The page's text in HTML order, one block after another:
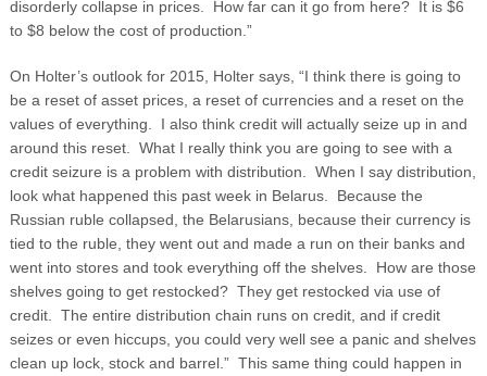
disorderly collapse in prices. How far can it go from here? It is $6
to $8 below the cost of production.”
On Holter’s outlook for 2015, Holter says, “I think there is going to
be a reset of asset prices, a reset of currencies and a reset on the
values of everything. I also think credit will actually seize up in and
around this reset. What I really think you are going to see with a
credit seizure is a problem with distribution. When I say distribution,
look what happened this past week in Belarus. Because the
Russian ruble collapsed, the Belarusians, because their currency is
tied to the ruble, they went out and made a run on their banks and
went into stores and took everything off the shelves. How are those
shelves going to get restocked? They get restocked via use of
credit. The entire distribution chain runs on credit, and if credit
seizes or even hiccups, you could very well see a panic and shelves
clean up lock, stock and barrel.” This same thing could happen in